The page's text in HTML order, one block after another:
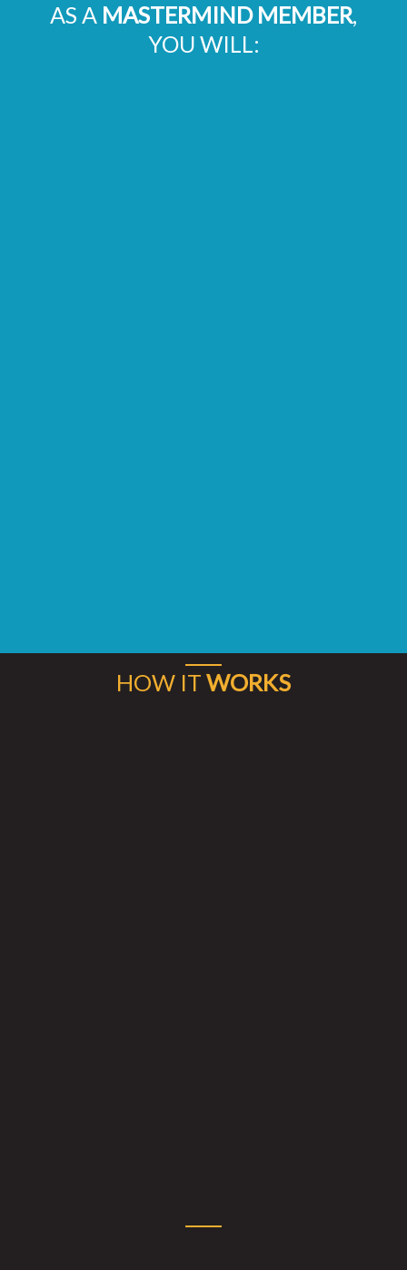
AS A MASTERMIND MEMBER,
YOU WILL:
HOW IT WORKS